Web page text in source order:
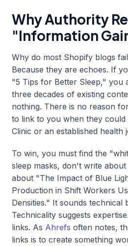
Why Authority
"Information
Why do most Shopify blogs
Because they are echoes. If
"5 Tips for Better Sleep," you
three decades of existing
nothing. There is no reason
to link to you when they
Clinic or an established health
To win, you must find the
sleep masks, don't write about
about "The Impact of Blue
Production in Shift Workers
Densities." It sounds technical
Technicality suggests
links. As Ahrefs often notes,
links is to create something